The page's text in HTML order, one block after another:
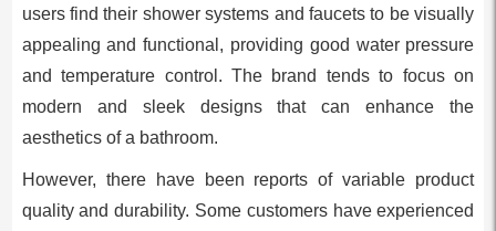
users find their shower systems and faucets to be visually
appealing and functional, providing good water pressure
and temperature control. The brand tends to focus on
modern and sleek designs that can enhance the
aesthetics of a bathroom.
However, there have been reports of variable product
quality and durability. Some customers have experienced